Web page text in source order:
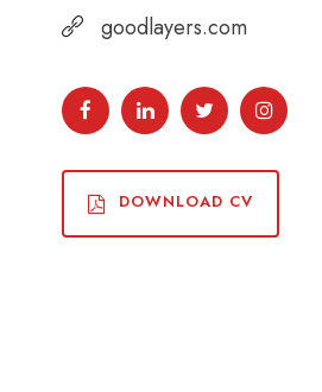
goodlayers.com
DOWNLOAD CV